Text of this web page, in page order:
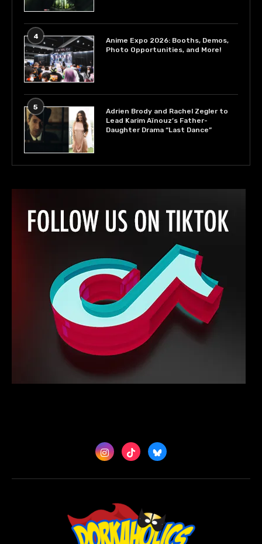
4
Anime Expo 2026: Booths, Demos,
Photo Opportunities, and More!
5
Adrien Brody and Rachel Zegler to
Lead Karim Aïnouz’s Father-
Daughter Drama “Last Dance”